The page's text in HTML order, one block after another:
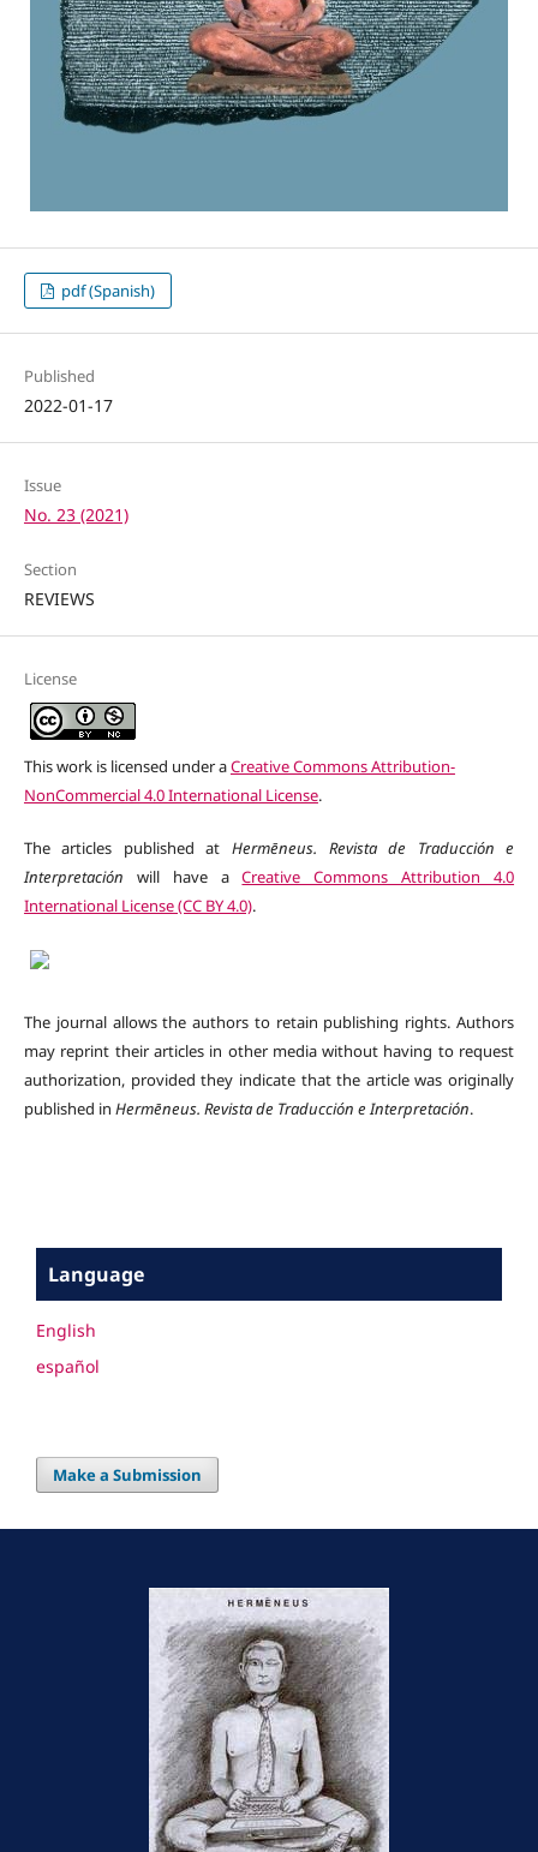
pdf (Spanish)
Published
2022-01-17
Issue
No. 23 (2021)
Section
REVIEWS
License
This work is licensed under aCreative Commons Attribution-
NonCommercial 4.0 International License.
The articles published at Hermēneus. Revista de Traducción e
Interpretación will have aCreative Commons Attribution 4.0
International License (CC BY 4.0).
The journal allows the authors to retain publishing rights. Authors
may reprint their articles in other media without having to request
authorization, provided they indicate that the article was originally
published in Hermēneus. Revista de Traducción e Interpretación.
Language
English
español
Make a Submission